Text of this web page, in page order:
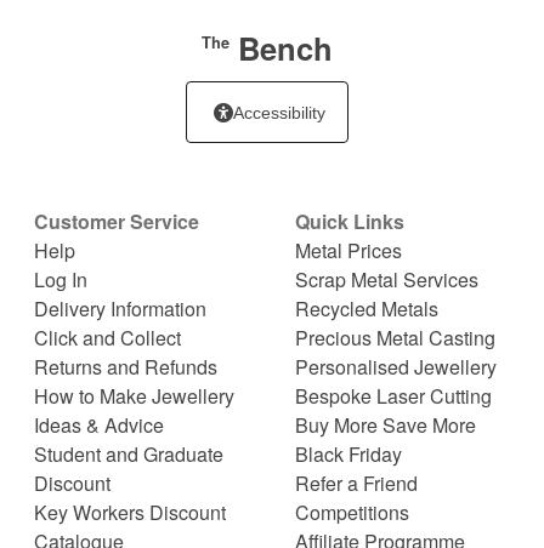
TheBench
Accessibility
Customer Service
Help
Log In
Delivery Information
Click and Collect
Returns and Refunds
How to Make Jewellery
Ideas & Advice
Student and Graduate
Discount
Key Workers Discount
Catalogue
Quick Links
Metal Prices
Scrap Metal Services
Recycled Metals
Precious Metal Casting
Personalised Jewellery
Bespoke Laser Cutting
Buy More Save More
Black Friday
Refer a Friend
Competitions
Affiliate Programme